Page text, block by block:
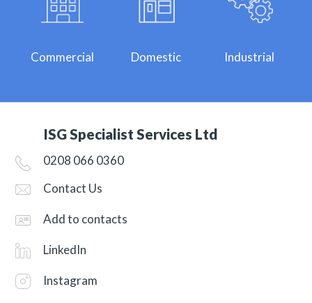
Commercial Domestic Industrial
ISG Specialist Services Ltd
0208 066 0360
Contact Us
Add to contacts
LinkedIn
Instagram